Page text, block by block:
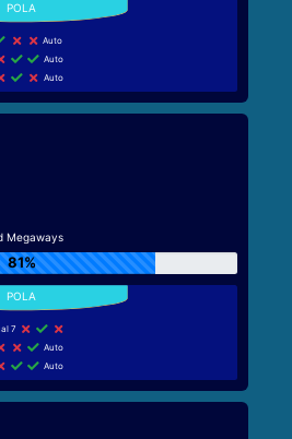
Auto
Auto
Auto
Megaways
81%
7
Auto
Auto